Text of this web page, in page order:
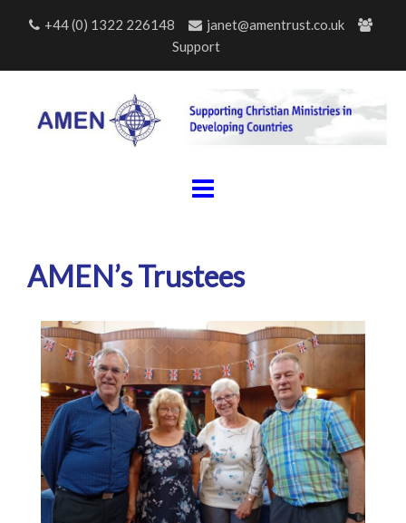
+44 (0) 1322 226148
janet@amentrust.co.uk
Support
AMEN’s Trustees